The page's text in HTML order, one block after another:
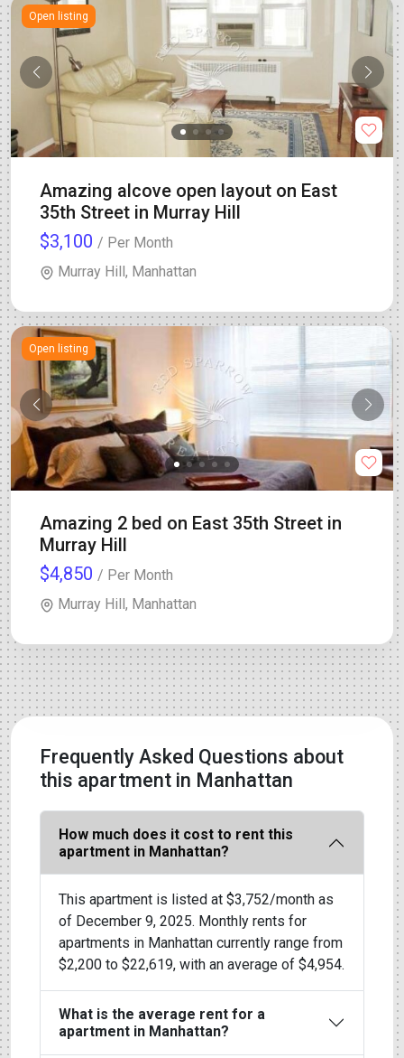
Open listing
Amazing alcove open layout on East
35th Street in Murray Hill
$3,100 / Per Month
Murray Hill, Manhattan
Open listing
Amazing 2 bed on East 35th Street in
Murray Hill
$4,850 / Per Month
Murray Hill, Manhattan
Frequently Asked Questions about
this apartment in Manhattan
How much does it cost to rent this
apartment in Manhattan?
This apartment is listed at $3,752/month as
of December 9, 2025. Monthly rents for
apartments in Manhattan currently range from
$2,200 to $22,619, with an average of $4,954.
What is the average rent for a
apartment in Manhattan?